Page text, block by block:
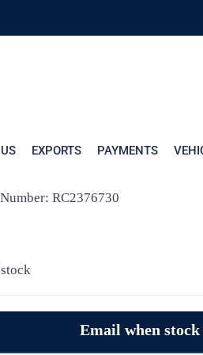
EXPORTS PAYMENTS
RC2376730
Email when